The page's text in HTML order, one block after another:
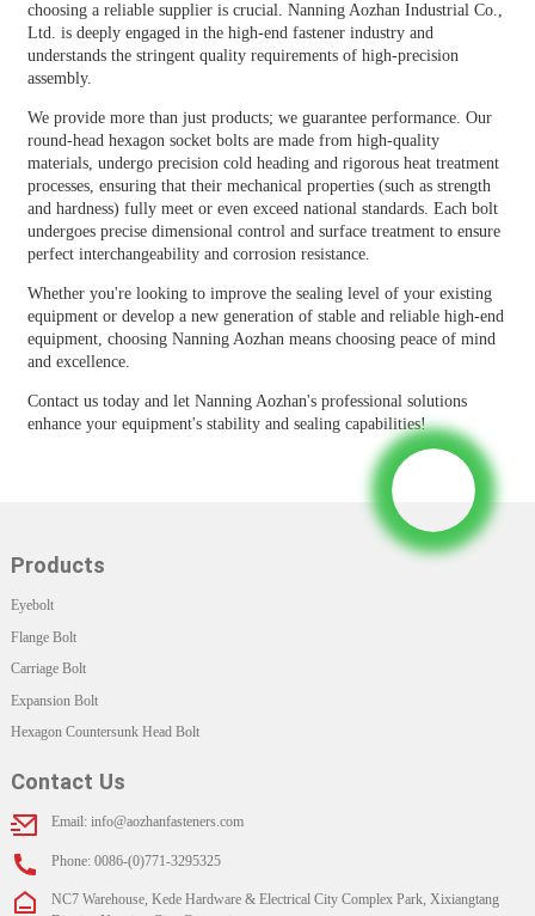
choosing a reliable supplier is crucial. Nanning Aozhan Industrial Co.,
Ltd. is deeply engaged in the high-end fastener industry and
understands the stringent quality requirements of high-precision
assembly.
We provide more than just products; we guarantee performance. Our
round-head hexagon socket bolts are made from high-quality
materials, undergo precision cold heading and rigorous heat treatment
processes, ensuring that their mechanical properties (such as strength
and hardness) fully meet or even exceed national standards. Each bolt
undergoes precise dimensional control and surface treatment to ensure
perfect interchangeability and corrosion resistance.
Whether you're looking to improve the sealing level of your existing
equipment or develop a new generation of stable and reliable high-end
equipment, choosing Nanning Aozhan means choosing peace of mind
and excellence.
Contact us today and let Nanning Aozhan's professional solutions
enhance your equipment's stability and sealing capabilities!
Products
Eyebolt
Flange Bolt
Carriage Bolt
Expansion Bolt
Hexagon Countersunk Head Bolt
Contact Us
Email: info@aozhanfasteners.com
Phone: 0086-(0)771-3295325
NC7 Warehouse, Kede Hardware & Electrical City Complex Park, Xixiangtang